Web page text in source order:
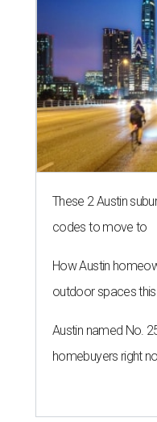
These 2 Austin
codes to move to
How Austin
outdoor spaces
Austin named No.
homebuyers right